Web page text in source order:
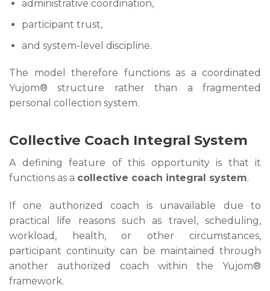
administrative coordination,
participant trust,
and system-level discipline.
The model therefore functions as a coordinated
Yujom® structure rather than a fragmented
personal collection system.
Collective Coach Integral System
A defining feature of this opportunity is that it
functions as a collective coach integral system.
If one authorized coach is unavailable due to
practical life reasons such as travel, scheduling,
workload, health, or other circumstances,
participant continuity can be maintained through
another authorized coach within the Yujom®
framework.